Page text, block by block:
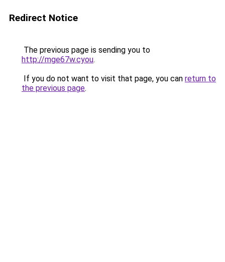
Redirect Notice
The previous page is sending you to
http://mge67w.cyou.
If you do not want to visit that page, you can return to
the previous page.